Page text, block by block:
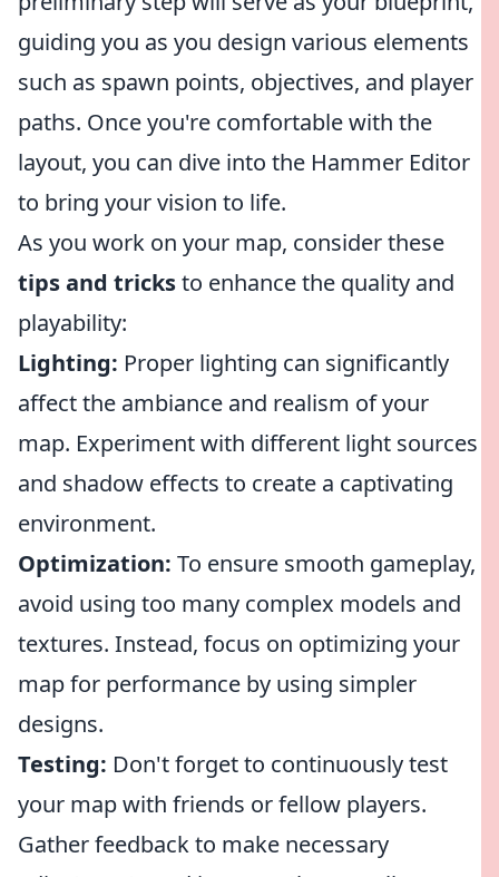
guiding you as you design various elements
such as spawn points, objectives, and player
paths. Once you're comfortable with the
layout, you can dive into the Hammer Editor
to bring your vision to life.
As you work on your map, consider these
tips and tricksto enhance the quality and
playability:
Lighting: Proper lighting can significantly
affect the ambiance and realism of your
map. Experiment with different light sources
and shadow effects to create a captivating
environment.
Optimization: To ensure smooth gameplay,
avoid using too many complex models and
textures. Instead, focus on optimizing your
map for performance by using simpler
designs.
Testing: Don't forget to continuously test
your map with friends or fellow players.
Gather feedback to make necessary